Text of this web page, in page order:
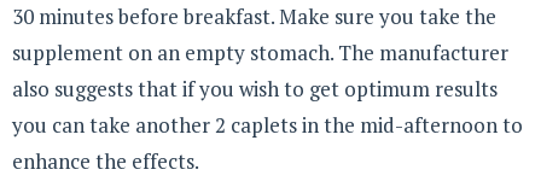
30 minutes before breakfast. Make sure you take the
supplement on an empty stomach. The manufacturer
also suggests that if you wish to get optimum results
you can take another 2 caplets in the mid-afternoon to
enhance the effects.